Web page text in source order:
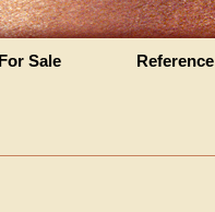
For Sale Reference